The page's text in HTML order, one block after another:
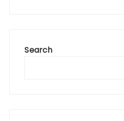
Search